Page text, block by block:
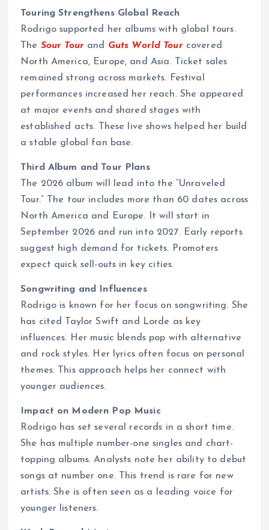
Touring Strengthens Global Reach
Rodrigo supported her albums with global tours.
The Sour Tourand Guts World Tourcovered
North America, Europe, and Asia. Ticket sales
remained strong across markets. Festival
performances increased her reach. She appeared
at major events and shared stages with
established acts. These live shows helped her build
a stable global fan base.
Third Album and Tour Plans
The 2026 album will lead into the “Unraveled
Tour.” The tour includes more than 60 dates across
North America and Europe. It will start in
September 2026 and run into 2027. Early reports
suggest high demand for tickets. Promoters
expect quick sell-outs in key cities.
Songwriting and Influences
Rodrigo is known for her focus on songwriting. She
has cited Taylor Swift and Lorde as key
influences. Her music blends pop with alternative
and rock styles. Her lyrics often focus on personal
themes. This approach helps her connect with
younger audiences.
Impact on Modern Pop Music
Rodrigo has set several records in a short time.
She has multiple number-one singles and chart-
topping albums. Analysts note her ability to debut
songs at number one. This trend is rare for new
artists. She is often seen as a leading voice for
younger listeners.